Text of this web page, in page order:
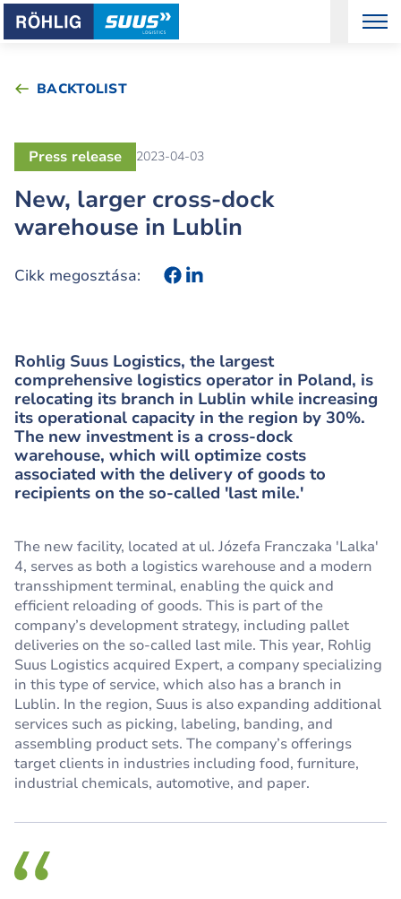
BACKTOLIST
New, larger cross-dock
warehouse in Lublin
Press release 2023-04-03
Cikk megosztása:
Rohlig Suus Logistics, the largest
comprehensive logistics operator in Poland, is
relocating its branch in Lublin while increasing
its operational capacity in the region by 30%.
The new investment is a cross-dock
warehouse, which will optimize costs
associated with the delivery of goods to
recipients on the so-called 'last mile.'
The new facility, located at ul. Józefa Franczaka 'Lalka'
4, serves as both a logistics warehouse and a modern
transshipment terminal, enabling the quick and
efficient reloading of goods. This is part of the
company’s development strategy, including pallet
deliveries on the so-called last mile. This year, Rohlig
Suus Logistics acquired Expert, a company specializing
in this type of service, which also has a branch in
Lublin. In the region, Suus is also expanding additional
services such as picking, labeling, banding, and
assembling product sets. The company’s offerings
target clients in industries including food, furniture,
industrial chemicals, automotive, and paper.